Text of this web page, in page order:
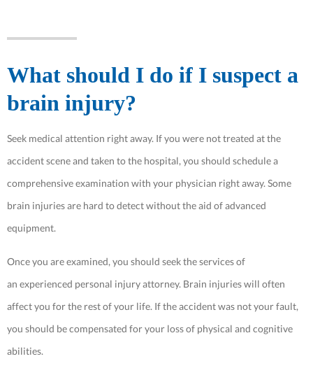
What should I do if I suspect a
brain injury?
Seek medical attention right away. If you were not treated at the
accident scene and taken to the hospital, you should schedule a
comprehensive examination with your physician right away. Some
brain injuries are hard to detect without the aid of advanced
equipment.
Once you are examined, you should seek the services of
an experienced personal injury attorney. Brain injuries will often
affect you for the rest of your life. If the accident was not your fault,
you should be compensated for your loss of physical and cognitive
abilities.